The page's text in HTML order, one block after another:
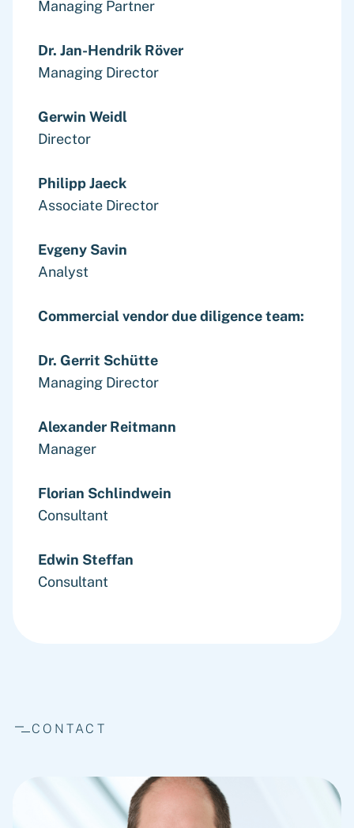
Managing Partner
Dr. Jan-Hendrik Röver
Managing Director
Gerwin Weidl
Director
Philipp Jaeck
Associate Director
Evgeny Savin
Analyst
Commercial vendor due diligence team:
Dr. Gerrit Schütte
Managing Director
Alexander Reitmann
Manager
Florian Schlindwein
Consultant
Edwin Steffan
Consultant
CONTACT